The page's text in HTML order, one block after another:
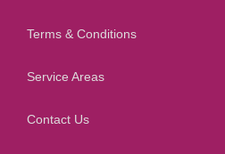
Terms & Conditions
Service Areas
Contact Us